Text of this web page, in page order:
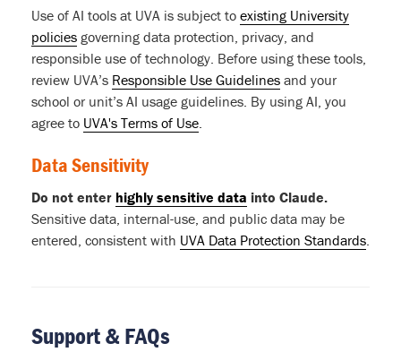
Use of AI tools at UVA is subject to existing University
policies governing data protection, privacy, and
responsible use of technology. Before using these tools,
review UVA’s Responsible Use Guidelines and your
school or unit’s AI usage guidelines. By using AI, you
agree to UVA's Terms of Use.
Data Sensitivity
Do not enter highly sensitive data into Claude.
Sensitive data, internal-use, and public data may be
entered, consistent with UVA Data Protection Standards.
Support & FAQs